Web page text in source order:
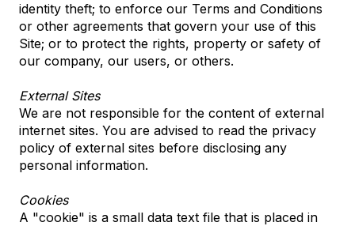
identity theft; to enforce our Terms and Conditions
or other agreements that govern your use of this
Site; or to protect the rights, property or safety of
our company, our users, or others.
External Sites
We are not responsible for the content of external
internet sites. You are advised to read the privacy
policy of external sites before disclosing any
personal information.
Cookies
A "cookie" is a small data text file that is placed in